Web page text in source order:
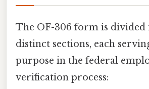
The OF-306 form is divided
distinct sections, each
purpose in the federal
verification process: